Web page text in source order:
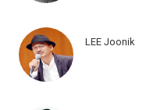
LEE Joonik